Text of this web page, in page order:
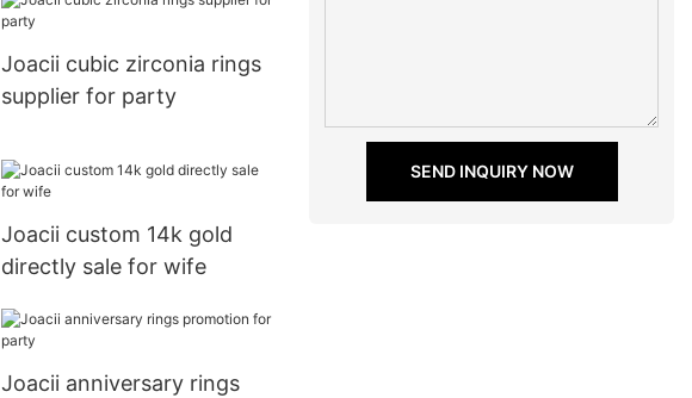
Joacii cubic zirconia rings
supplier for party
Joacii custom 14k gold
directly sale for wife
Joacii anniversary rings
SEND INQUIRY NOW